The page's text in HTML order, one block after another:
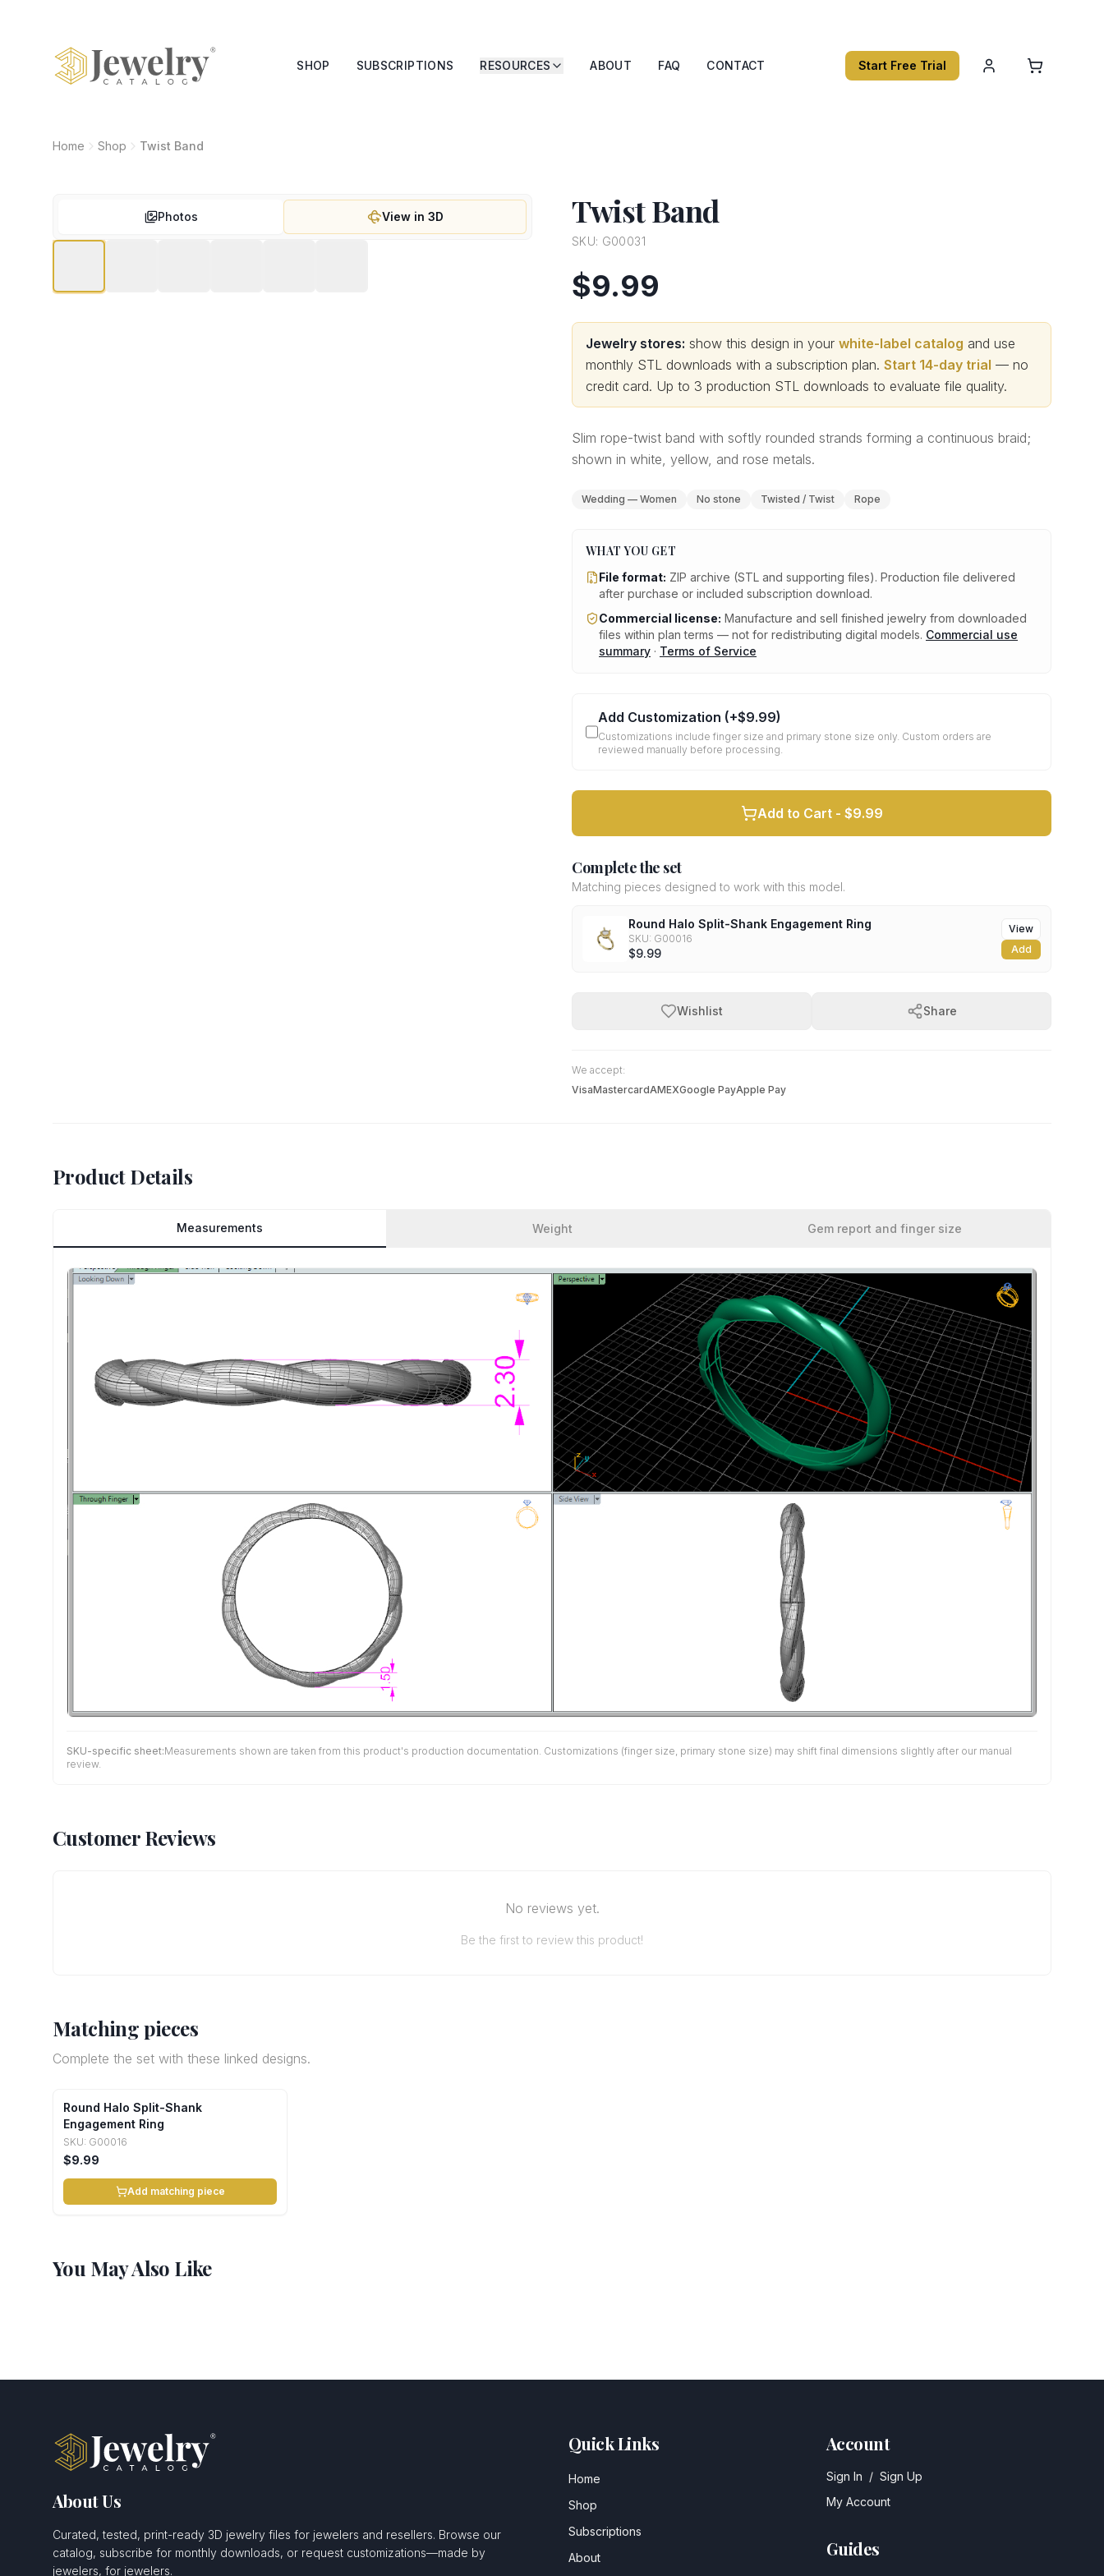
SHOP SUBSCRIPTIONS RESOURCES ABOUT FAQ CONTACT Start Free Trial
Home Shop Twist Band
Photos View in 3D Twist Band
SKU: G00031
$9.99
Jewelry stores: show this design in your white-label catalog and use
monthly STL downloads with a subscription plan. Start 14-day trial — no
credit card. Up to 3 production STL downloads to evaluate file quality.
Slim rope-twist band with softly rounded strands forming a continuous braid;
shown in white, yellow, and rose metals.
Wedding — Women No stone Twisted / Twist Rope
WHAT YOU GET
File format: ZIP archive (STL and supporting files). Production file delivered
after purchase or included subscription download.
Commercial license: Manufacture and sell finished jewelry from downloaded
files within plan terms — not for redistributing digital models. Commercial use
summary · Terms of Service
Add Customization (+$9.99)
Customizations include finger size and primary stone size only. Custom orders are
reviewed manually before processing.
Add to Cart - $9.99
Complete the set
Matching pieces designed to work with this model.
Round Halo Split-Shank Engagement Ring
SKU: G00016
$9.99
View
Add
Wishlist Share
We accept:
VisaMastercardAMEXGoogle PayApple Pay
Product Details
Measurements Weight Gem report and finger size
SKU-specific sheet:Measurements shown are taken from this product's production documentation. Customizations (finger size, primary stone size) may shift final dimensions slightly after our manual
review.
Customer Reviews
No reviews yet.
Be the first to review this product!
Matching pieces
Complete the set with these linked designs.
Round Halo Split-Shank
Engagement Ring
SKU: G00016
$9.99
Add matching piece
You May Also Like
About Us
Curated, tested, print-ready 3D jewelry files for jewelers and resellers. Browse our
catalog, subscribe for monthly downloads, or request customizations—made by
jewelers, for jewelers.
Quick Links
Home
Shop
Subscriptions
About
Account
Sign In / Sign Up
My Account
Guides